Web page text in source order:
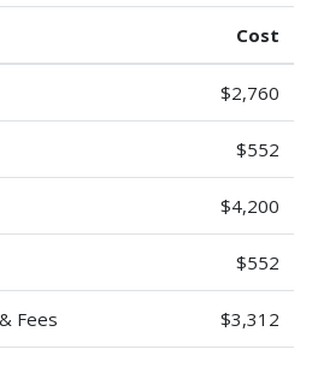
Cost
$2,760
$552
$4,200
$552
Fees $3,312